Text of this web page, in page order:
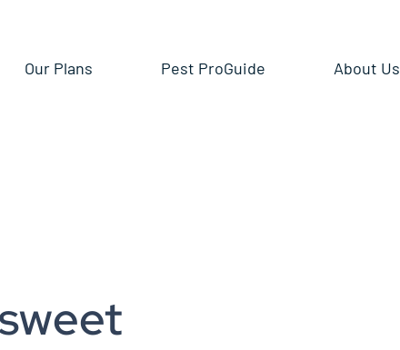
Our Plans Pest ProGuide About Us